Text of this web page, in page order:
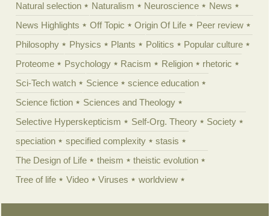
Natural selection
Naturalism Neuroscience
News
News Highlights
Off Topic Origin Of Life
Peer review
Philosophy
Physics Plants Politics
Popular culture
Proteome
Psychology Racism Religion
rhetoric
Sci-Tech watch
Science
science education
Science fiction
Sciences and Theology
Selective Hyperskepticism
Self-Org. Theory
Society
speciation
specified complexity
stasis
The Design of Life
theism
theistic evolution
Tree of life
Video Viruses worldview